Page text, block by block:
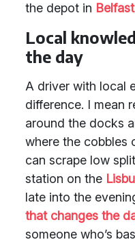
the depot in Belfast
Local
the day
A driver with local
difference. I mean
around the docks
where the cobbles
can scrape low
station on the
late into the
that changes the
someone who’s